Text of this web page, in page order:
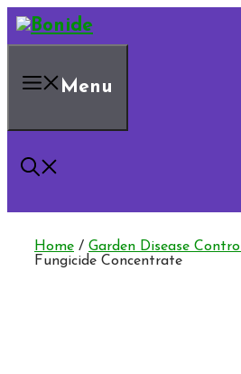
Skip
to
content
Menu
Home / Garden Disease Control
Fungicide Concentrate